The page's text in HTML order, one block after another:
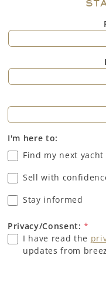
I'm here to:
Find my next yacht
Sell with
Stay informed
Privacy/Consent:*
I have read the
updates from